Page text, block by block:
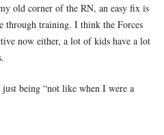
old corner of the RN, an easy fix is
through training. I think the Forces
now either, a lot of kids have a lot
being “not like when I were a